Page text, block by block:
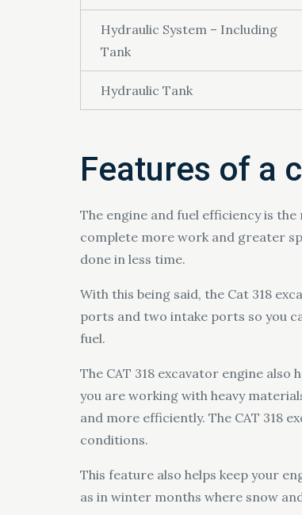
Hydraulic System – Including
Tank
Hydraulic Tank
Features of a
The engine and fuel efficiency is
complete more work and greater
done in less time.
With this being said, the Cat 318
ports and two intake ports so you
fuel.
The CAT 318 excavator engine
you are working with heavy
and more efficiently. The CAT 318
conditions.
This feature also helps keep your
as in winter months where snow